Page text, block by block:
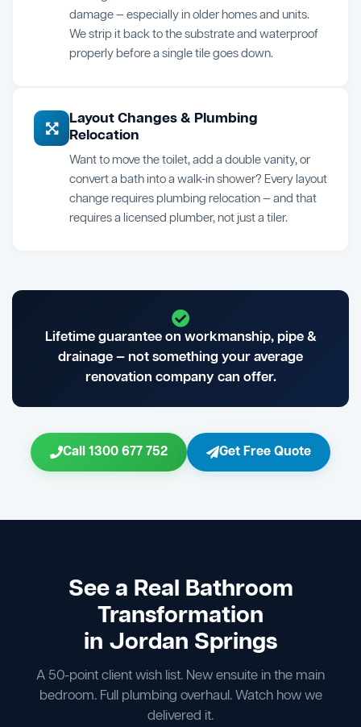
damage — especially in older homes and units.
We strip it back to the substrate and waterproof
properly before a single tile goes down.
Layout Changes & Plumbing
Relocation
Want to move the toilet, add a double vanity, or
convert a bath into a walk-in shower? Every layout
change requires plumbing relocation — and that
requires a licensed plumber, not just a tiler.
Lifetime guarantee on workmanship, pipe &
drainage — not something your average
renovation company can offer.
Call 1300 677 752 Get Free Quote
See a Real Bathroom
Transformation
in Jordan Springs
A 50-point client wish list. New ensuite in the main
bedroom. Full plumbing overhaul. Watch how we
delivered it.